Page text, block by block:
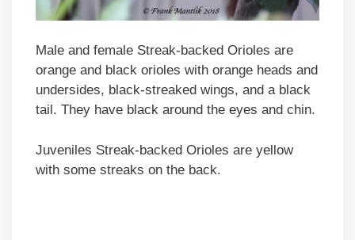
Male and female Streak-backed Orioles are
orange and black orioles with orange heads and
undersides, black-streaked wings, and a black
tail. They have black around the eyes and chin.
Juveniles Streak-backed Orioles are yellow
with some streaks on the back.